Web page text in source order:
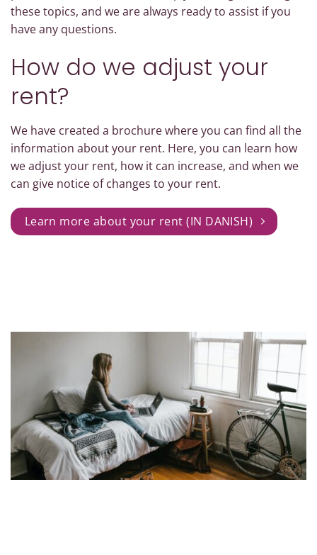
these topics, and we are always ready to assist if you
have any questions.
How do we adjust your
rent?
We have created a brochure where you can find all the
information about your rent. Here, you can learn how
we adjust your rent, how it can increase, and when we
can give notice of changes to your rent.
Learn more about your rent (IN DANISH)